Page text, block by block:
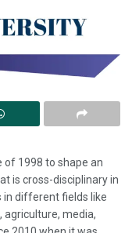
of 1998 to shape an
is cross-disciplinary in
in different fields like
agriculture, media,